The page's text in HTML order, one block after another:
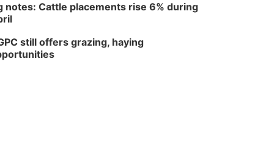
notes: Cattle placements rise 6% during
still offers grazing, haying